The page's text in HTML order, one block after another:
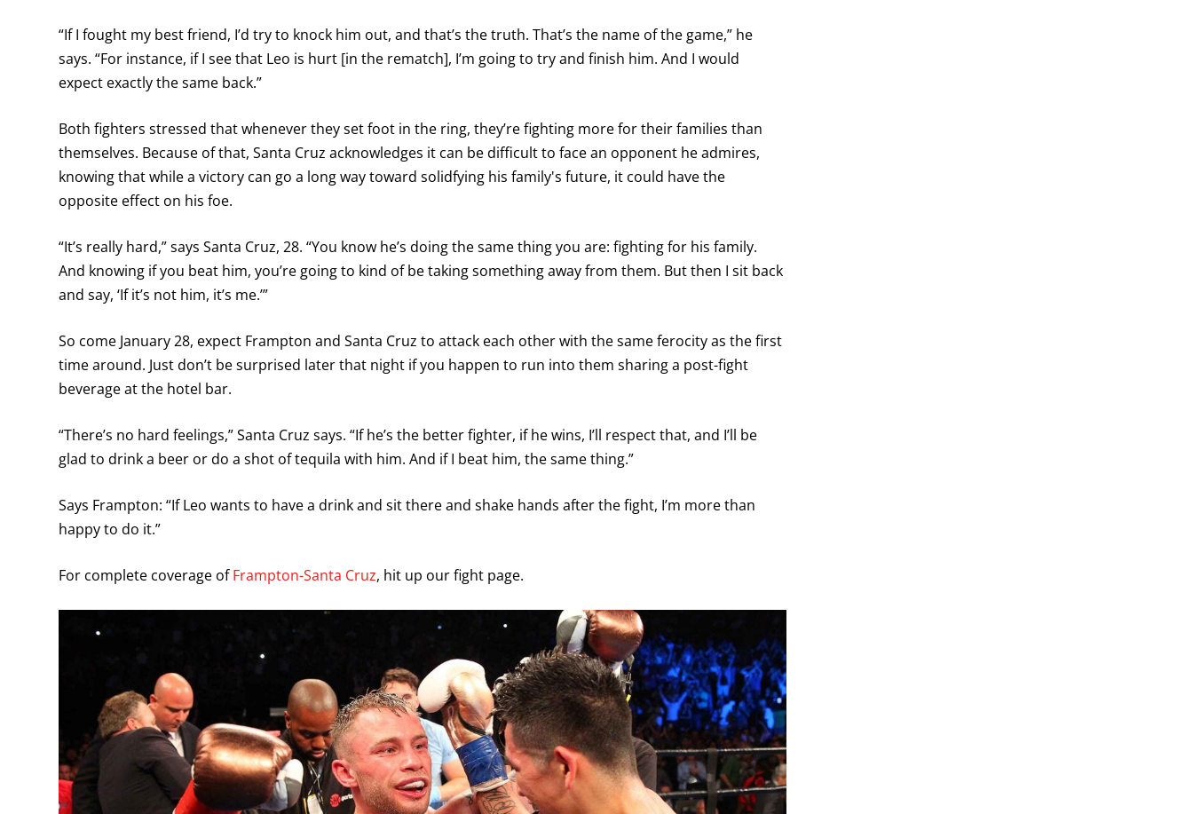
“If I fought my best friend, I’d try to knock him out, and that’s the truth. That’s the name of the game,” he
says. “For instance, if I see that Leo is hurt [in the rematch], I’m going to try and finish him. And I would
expect exactly the same back.”
Both fighters stressed that whenever they set foot in the ring, they’re fighting more for their families than
themselves. Because of that, Santa Cruz acknowledges it can be difficult to face an opponent he admires,
knowing that while a victory can go a long way toward solidfying his family's future, it could have the
opposite effect on his foe.
“It’s really hard,” says Santa Cruz, 28. “You know he’s doing the same thing you are: fighting for his family.
And knowing if you beat him, you’re going to kind of be taking something away from them. But then I sit back
and say, ‘If it’s not him, it’s me.’”
So come January 28, expect Frampton and Santa Cruz to attack each other with the same ferocity as the first
time around. Just don’t be surprised later that night if you happen to run into them sharing a post-fight
beverage at the hotel bar.
“There’s no hard feelings,” Santa Cruz says. “If he’s the better fighter, if he wins, I’ll respect that, and I’ll be
glad to drink a beer or do a shot of tequila with him. And if I beat him, the same thing.”
Says Frampton: “If Leo wants to have a drink and sit there and shake hands after the fight, I’m more than
happy to do it.”
For complete coverage ofFrampton-Santa Cruz, hit up our fight page.